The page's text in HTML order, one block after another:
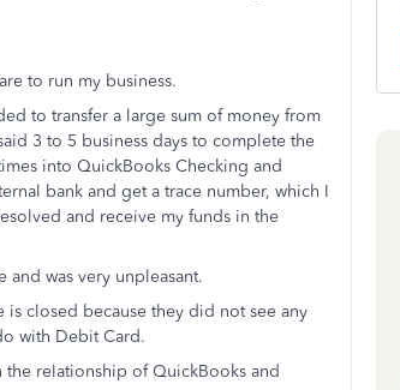
to run my business.
to transfer a large sum of money from
3 to 5 business days to complete the
into QuickBooks Checking and
bank and get a trace number, which I
and receive my funds in the
was very unpleasant.
is closed because they did not see any
with Debit Card.
relationship of QuickBooks and